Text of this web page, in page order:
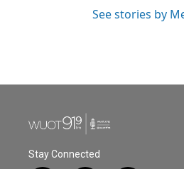
See stories by
Stay Connected